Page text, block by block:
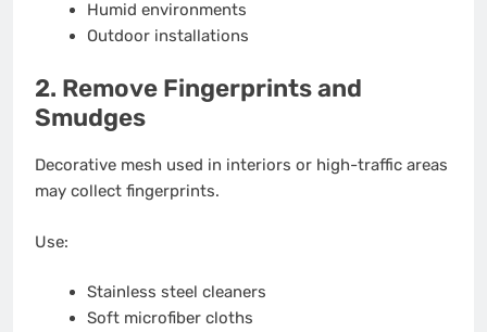
Humid environments
Outdoor installations
2. Remove Fingerprints and
Smudges
Decorative mesh used in interiors or high-traffic areas
may collect fingerprints.
Use:
Stainless steel cleaners
Soft microfiber cloths